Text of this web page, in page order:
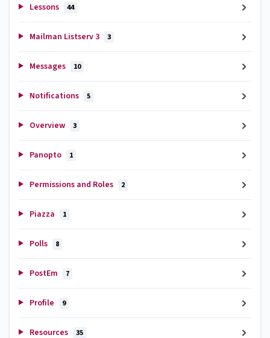
Lessons 44
Mailman Listserv 3 3
Messages 10
Notifications 5
Overview 3
Panopto 1
Permissions and Roles 2
Piazza 1
Polls 8
PostEm 7
Profile 9
Resources 35